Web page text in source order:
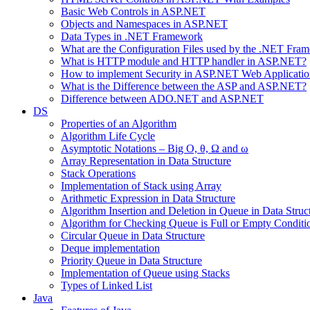
Basic Web Controls in ASP.NET
Objects and Namespaces in ASP.NET
Data Types in .NET Framework
What are the Configuration Files used by the .NET
What is HTTP module and HTTP handler in ASP.NET?
How to implement Security in ASP.NET Web
What is the Difference between the ASP and ASP.NET?
Difference between ADO.NET and ASP.NET
DS
Properties of an Algorithm
Algorithm Life Cycle
Asymptotic Notations – Big O, θ, Ω and ω
Array Representation in Data Structure
Stack Operations
Implementation of Stack using Array
Arithmetic Expression in Data Structure
Algorithm Insertion and Deletion in Queue in Data
Algorithm for Checking Queue is Full or Empty
Circular Queue in Data Structure
Deque implementation
Priority Queue in Data Structure
Implementation of Queue using Stacks
Types of Linked List
Java